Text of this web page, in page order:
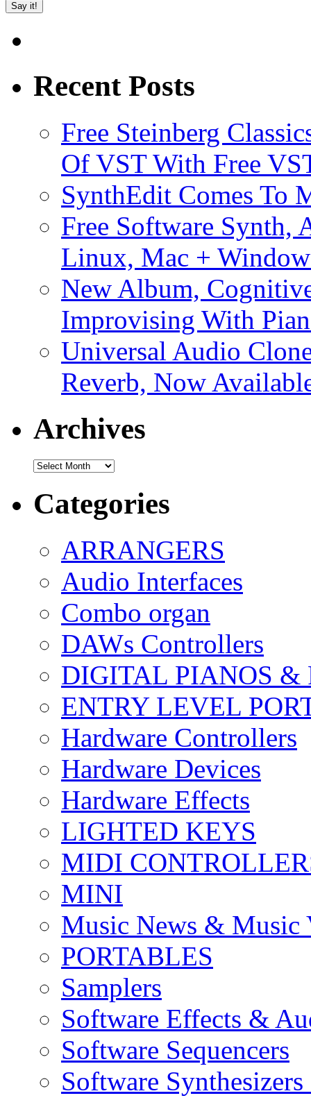
Recent Posts
Free Steinberg
Of VST With Free
SynthEdit Comes To
Free Software Synth,
Linux, Mac +
New Album,
Improvising With
Universal Audio
Reverb, Now
Archives
Archives
Categories
ARRANGERS
Audio Interfaces
Combo organ
DAWs Controllers
DIGITAL PIANOS &
ENTRY LEVEL
Hardware Controllers
Hardware Devices
Hardware Effects
LIGHTED KEYS
MIDI
MINI
Music News & Music
PORTABLES
Samplers
Software Effects &
Software Sequencers
Software